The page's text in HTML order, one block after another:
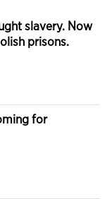
slavery. Now
prisons.
for